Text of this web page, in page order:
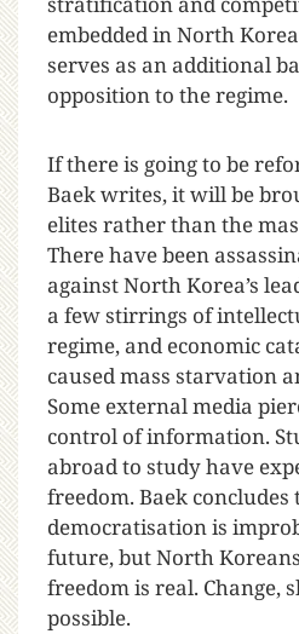
embedded in North
serves as an additional
opposition to the regime.
If there is going to be
Baek writes, it will be
elites rather than the
There have been
against North Korea’s
a few stirrings of
regime, and economic
caused mass starvation
Some external media
control of information.
abroad to study have
freedom. Baek concludes
democratisation is
future, but North
freedom is real. Change,
possible.